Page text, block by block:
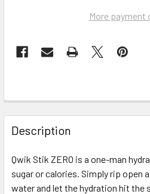
More payment
FREQUENTLY
BOUGHT
TOGETHER:
SELECT
Description
Qwik Stik ZERO is a one-man
sugar or calories. Simply rip open
water and let the hydration hit the